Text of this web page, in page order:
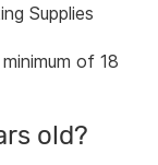
Filters
Supplies
of 18
old?